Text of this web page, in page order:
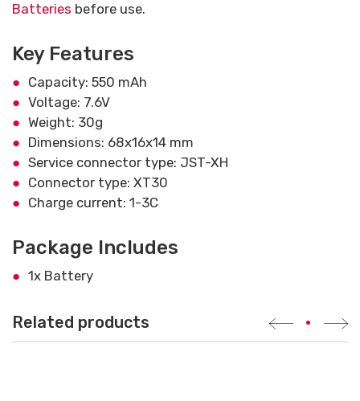
Batteries before use.
Key Features
Capacity: 550 mAh
Voltage: 7.6V
Weight: 30g
Dimensions: 68x16x14 mm
Service connector type: JST-XH
Connector type: XT30
Charge current: 1-3C
Package Includes
1x Battery
Related products •